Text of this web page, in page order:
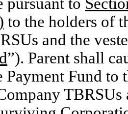
to the holders of
and the
”). Parent shall
Payment Fund to